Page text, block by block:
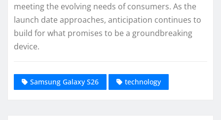
meeting the evolving needs of consumers. As the
launch date approaches, anticipation continues to
build for what promises to be a groundbreaking
device.
Samsung Galaxy S26 technology